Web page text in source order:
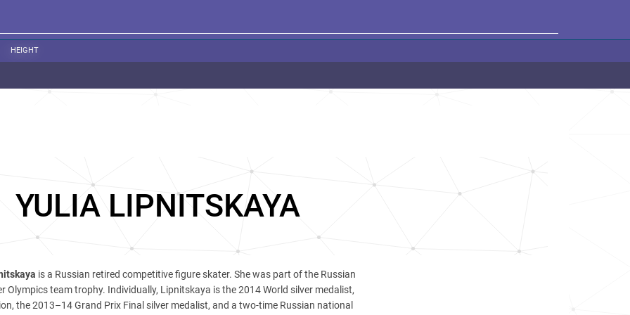
HEIGHT
YULIA LIPNITSKAYA
is a Russian retired competitive figure skater. She was part of the Russian
Olympics team trophy. Individually, Lipnitskaya is the 2014 World silver medalist,
the 2013–14 Grand Prix Final silver medalist, and a two-time Russian national